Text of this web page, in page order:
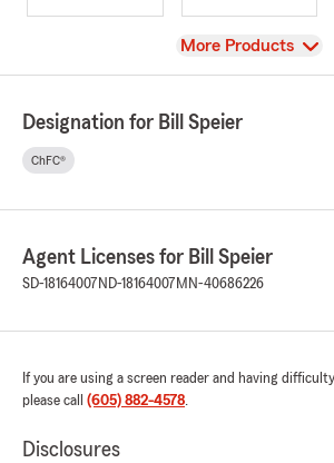
View
More Products
Designation for Bill Speier
ChFC®
Agent Licenses for Bill Speier
SD-18164007 ND-18164007 MN-40686226
If you are using a screen reader and having
please call (605) 882-4578.
Disclosures